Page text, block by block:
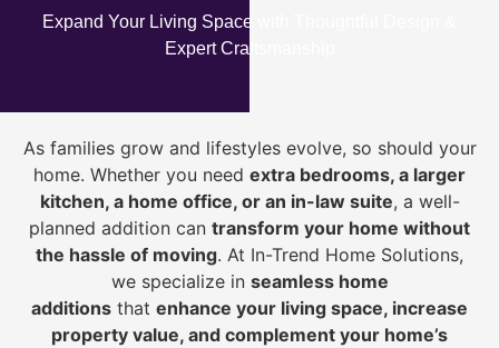
Expand Your Living Space with Thoughtful Design &
Expert Craftsmanship
As families grow and lifestyles evolve, so should your
home. Whether you need extra bedrooms, a larger
kitchen, a home office, or an in-law suite, a well-
planned addition can transform your home without
the hassle of moving. At In-Trend Home Solutions,
we specialize in seamless home
additions that enhance your living space, increase
property value, and complement your home’s